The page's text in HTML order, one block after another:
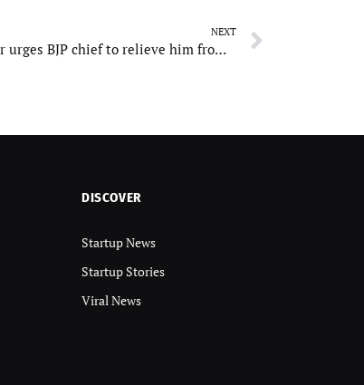
NEXT
Gautam Gambhir urges BJP chief to relieve him from political duties
DISCOVER
Startup News
Startup Stories
Viral News